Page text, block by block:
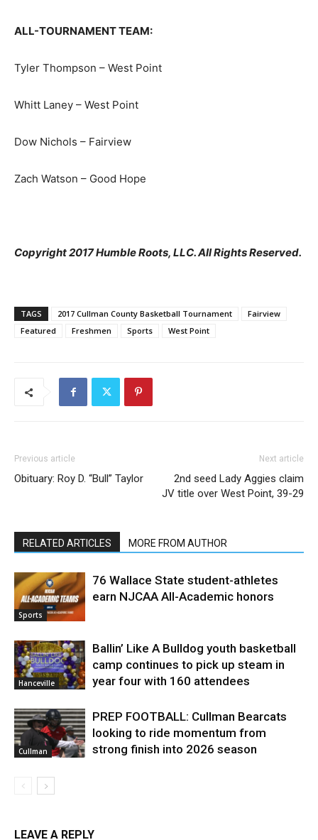
ALL-TOURNAMENT TEAM:
Tyler Thompson – West Point
Whitt Laney – West Point
Dow Nichols – Fairview
Zach Watson – Good Hope
Copyright 2017 Humble Roots, LLC. All Rights Reserved.
TAGS 2017 Cullman County Basketball Tournament
Fairview
Featured
Freshmen Sports West Point
Previous article
Obituary: Roy D. “Bull” Taylor
Next article
2nd seed Lady Aggies claim
JV title over West Point, 39-29
RELATED ARTICLES MORE FROM AUTHOR
Sports
76 Wallace State student-athletes
earn NJCAA All-Academic honors
Hanceville
Ballin’ Like A Bulldog youth basketball
camp continues to pick up steam in
year four with 160 attendees
Cullman
PREP FOOTBALL: Cullman Bearcats
looking to ride momentum from
strong finish into 2026 season
LEAVE A REPLY